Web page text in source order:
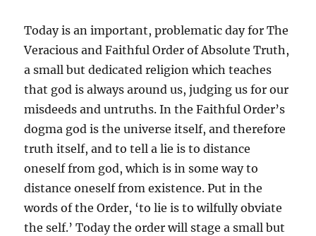
Today is an important,problematic day forThe
Veracious and Faithful Order of Absolute Truth,
a small but dedicated religion which teaches
that god is always around us, judging us for our
misdeeds and untruths. In the Faithful Order’s
dogma god is the universe itself, and therefore
truth itself, and to tell a lie is to distance
oneself from god, which is in some way to
distance oneself from existence. Put in the
words of the Order, ‘to lie is to wilfully obviate
the self.’ Today the order will stage a small but